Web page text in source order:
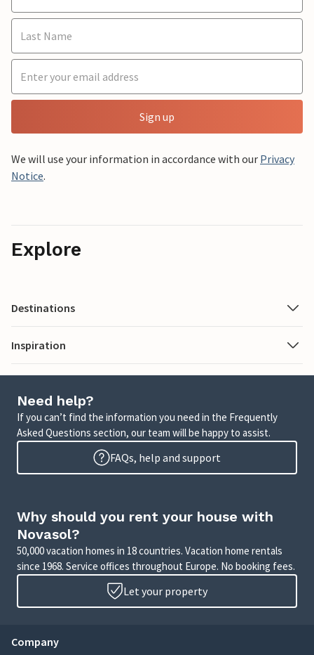
Sign up
We will use your information in accordance with our Privacy
Notice.
Explore
Destinations
Inspiration
Need help?
If you can’t find the information you need in the Frequently
Asked Questions section, our team will be happy to assist.
FAQs, help and support
Why should you rent your house with
Novasol?
50,000 vacation homes in 18 countries. Vacation home rentals
since 1968. Service offices throughout Europe. No booking fees.
Let your property
Company